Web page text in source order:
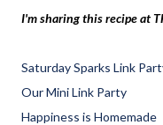
I'm sharing this recipe at
Saturday Sparks Link
Our Mini Link Party
Happiness is Homemade